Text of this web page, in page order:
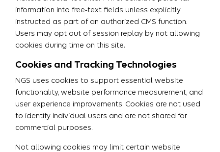
information into free-text fields unless explicitly
instructed as part of an authorized CMS function.
Users may opt out of session replay by not allowing
cookies during time on this site.
Cookies and Tracking Technologies
NGS uses cookies to support essential website
functionality, website performance measurement, and
user experience improvements. Cookies are not used
to identify individual users and are not shared for
commercial purposes.
Not allowing cookies may limit certain website